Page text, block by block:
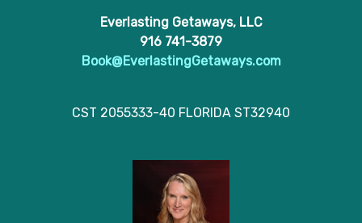
Everlasting Getaways, LLC
916 741-3879
Book@EverlastingGetaways.com
CST 2055333-40 FLORIDA ST32940